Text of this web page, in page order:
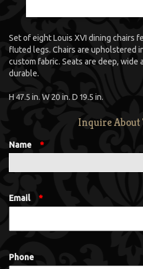
Set of eight Louis XVI dining chairs
fluted legs. Chairs are upholstered
custom fabric. Seats are deep,
durable.
H 47.5 in. W 20 in. D 19.5 in.
Inquire About
Name *
Email *
Phone